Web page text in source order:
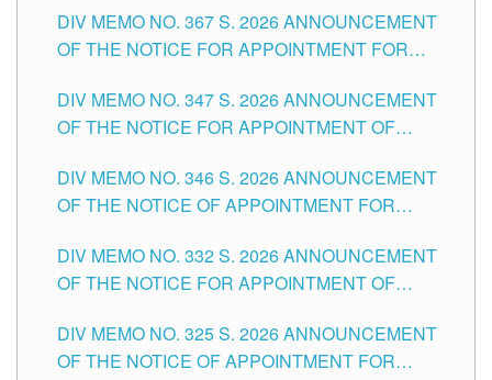
SCHOOLS DIVISION OF TUGUEGARAO CITY
DIV MEMO NO. 367 S. 2026 ANNOUNCEMENT
OF THE NOTICE FOR APPOINTMENT FOR
SCHOOLS DIVISION OF TUGUEGARAO CITY
DIV MEMO NO. 347 S. 2026 ANNOUNCEMENT
OF THE NOTICE FOR APPOINTMENT OF
HEADS AND NON-TEACHING POSITIONS IN
THE SCHOOLS DIVISION OF TUGUEGARAO
DIV MEMO NO. 346 S. 2026 ANNOUNCEMENT
OF THE NOTICE OF APPOINTMENT FOR
SCHOOLS DIVISION OF TUGUEGARAO CITY
DIV MEMO NO. 332 S. 2026 ANNOUNCEMENT
OF THE NOTICE FOR APPOINTMENT OF
SCHOOLS DIVISION OF TUGUEGARAO CITY
DIV MEMO NO. 325 S. 2026 ANNOUNCEMENT
OF THE NOTICE OF APPOINTMENT FOR